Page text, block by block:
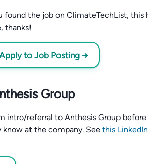
found the job on ClimateTechList, this
thanks!
to Job Posting →
Group
intro/referral to Anthesis Group before
at the company. See this